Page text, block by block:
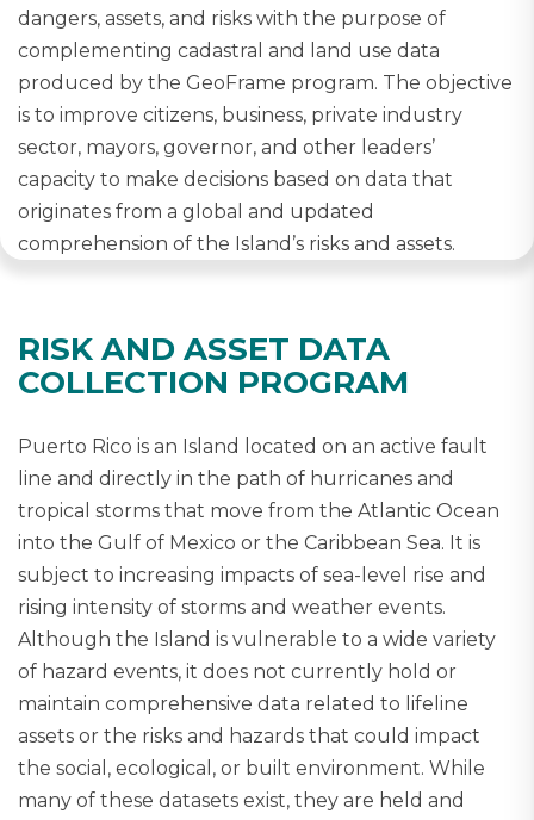
dangers, assets, and risks with the purpose of
complementing cadastral and land use data
produced by the GeoFrame program. The objective
is to improve citizens, business, private industry
sector, mayors, governor, and other leaders’
capacity to make decisions based on data that
originates from a global and updated
comprehension of the Island’s risks and assets.
RISK AND ASSET DATA
COLLECTION PROGRAM
Puerto Rico is an Island located on an active fault
line and directly in the path of hurricanes and
tropical storms that move from the Atlantic Ocean
into the Gulf of Mexico or the Caribbean Sea. It is
subject to increasing impacts of sea-level rise and
rising intensity of storms and weather events.
Although the Island is vulnerable to a wide variety
of hazard events, it does not currently hold or
maintain comprehensive data related to lifeline
assets or the risks and hazards that could impact
the social, ecological, or built environment. While
many of these datasets exist, they are held and